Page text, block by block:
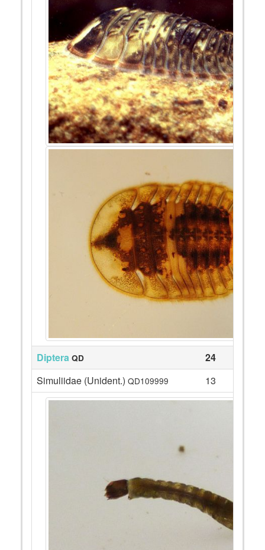
Diptera QD
24
Simuliidae (Unident.) QD109999 13